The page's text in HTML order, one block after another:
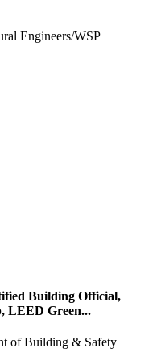
Engineers/WSP
Building Official,
LEED Green...
of Building & Safety